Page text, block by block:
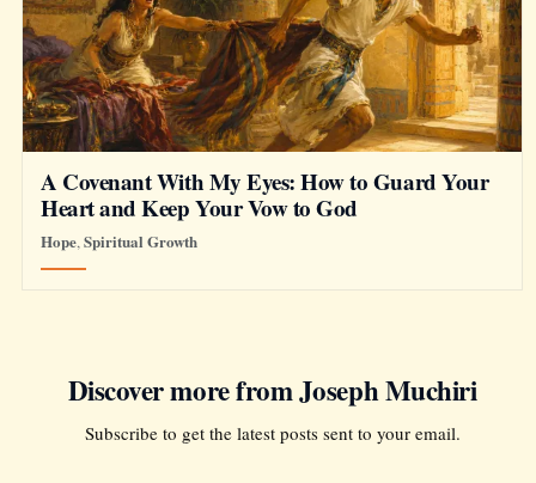
A Covenant With My Eyes: How to Guard Your
Heart and Keep Your Vow to God
Hope,Spiritual Growth
Discover more from Joseph Muchiri
Subscribe to get the latest posts sent to your email.